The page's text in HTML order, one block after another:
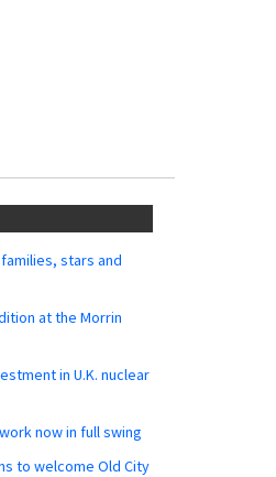
stars and
at the Morrin
in U.K. nuclear
now in full swing
to welcome Old City